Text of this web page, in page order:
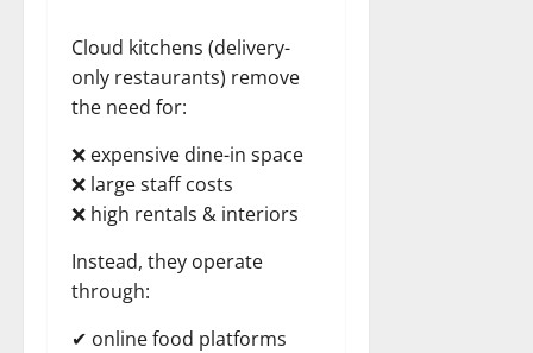
Cloud kitchens (delivery-
only restaurants) remove
the need for:
❌ expensive dine-in space
❌ large staff costs
❌ high rentals & interiors
Instead, they operate
through:
✔ online food platforms